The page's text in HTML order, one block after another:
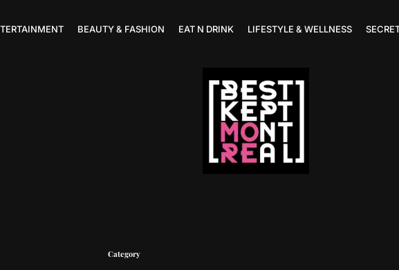
BEAUTY & FASHION EAT N DRINK LIFESTYLE & WELLNESS
Category